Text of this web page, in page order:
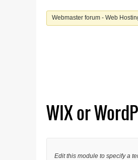
Webmaster forum - Web
WIX or
Edit this module to specify a